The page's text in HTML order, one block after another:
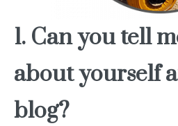
1. Can you tell
about yourself
blog?